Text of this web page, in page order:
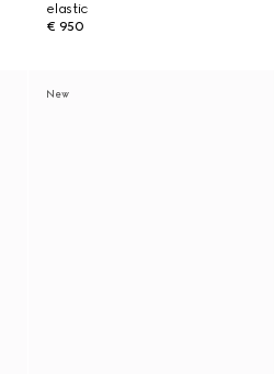
elastic
€ 950
New